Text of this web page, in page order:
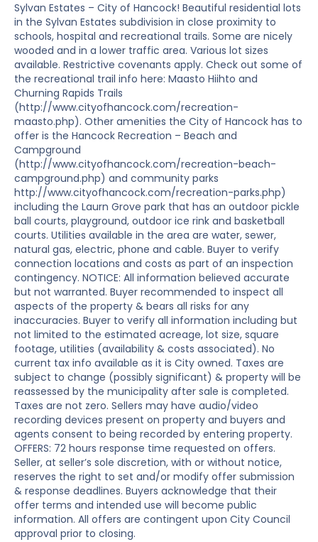
Sylvan Estates – City of Hancock! Beautiful residential lots
in the Sylvan Estates subdivision in close proximity to
schools, hospital and recreational trails. Some are nicely
wooded and in a lower traffic area. Various lot sizes
available. Restrictive covenants apply. Check out some of
the recreational trail info here: Maasto Hiihto and
Churning Rapids Trails
(http://www.cityofhancock.com/recreation-
maasto.php). Other amenities the City of Hancock has to
offer is the Hancock Recreation – Beach and
Campground
(http://www.cityofhancock.com/recreation-beach-
campground.php) and community parks
http://www.cityofhancock.com/recreation-parks.php)
including the Laurn Grove park that has an outdoor pickle
ball courts, playground, outdoor ice rink and basketball
courts. Utilities available in the area are water, sewer,
natural gas, electric, phone and cable. Buyer to verify
connection locations and costs as part of an inspection
contingency. NOTICE: All information believed accurate
but not warranted. Buyer recommended to inspect all
aspects of the property & bears all risks for any
inaccuracies. Buyer to verify all information including but
not limited to the estimated acreage, lot size, square
footage, utilities (availability & costs associated). No
current tax info available as it is City owned. Taxes are
subject to change (possibly significant) & property will be
reassessed by the municipality after sale is completed.
Taxes are not zero. Sellers may have audio/video
recording devices present on property and buyers and
agents consent to being recorded by entering property.
OFFERS: 72 hours response time requested on offers.
Seller, at seller’s sole discretion, with or without notice,
reserves the right to set and/or modify offer submission
& response deadlines. Buyers acknowledge that their
offer terms and intended use will become public
information. All offers are contingent upon City Council
approval prior to closing.